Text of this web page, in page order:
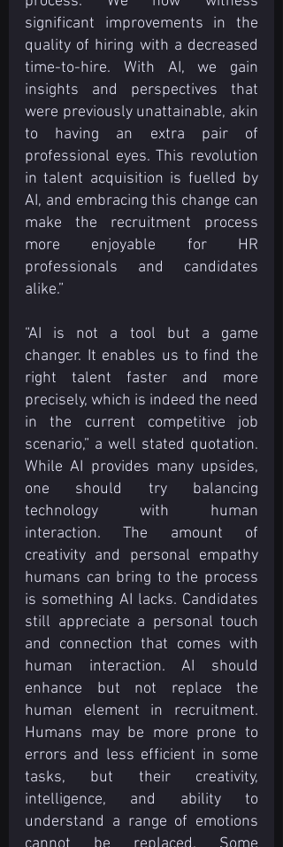
significant improvements in the
quality of hiring with a decreased
time-to-hire. With AI, we gain
insights and perspectives that
were previously unattainable, akin
to having an extra pair of
professional eyes. This revolution
in talent acquisition is fuelled by
AI, and embracing this change can
make the recruitment process
more enjoyable for HR
professionals and candidates
alike.”
“AI is not a tool but a game
changer. It enables us to find the
right talent faster and more
precisely, which is indeed the need
in the current competitive job
scenario,” a well stated quotation.
While AI provides many upsides,
one should try balancing
technology with human
interaction. The amount of
creativity and personal empathy
humans can bring to the process
is something AI lacks. Candidates
still appreciate a personal touch
and connection that comes with
human interaction. AI should
enhance but not replace the
human element in recruitment.
Humans may be more prone to
errors and less efficient in some
tasks, but their creativity,
intelligence, and ability to
understand a range of emotions